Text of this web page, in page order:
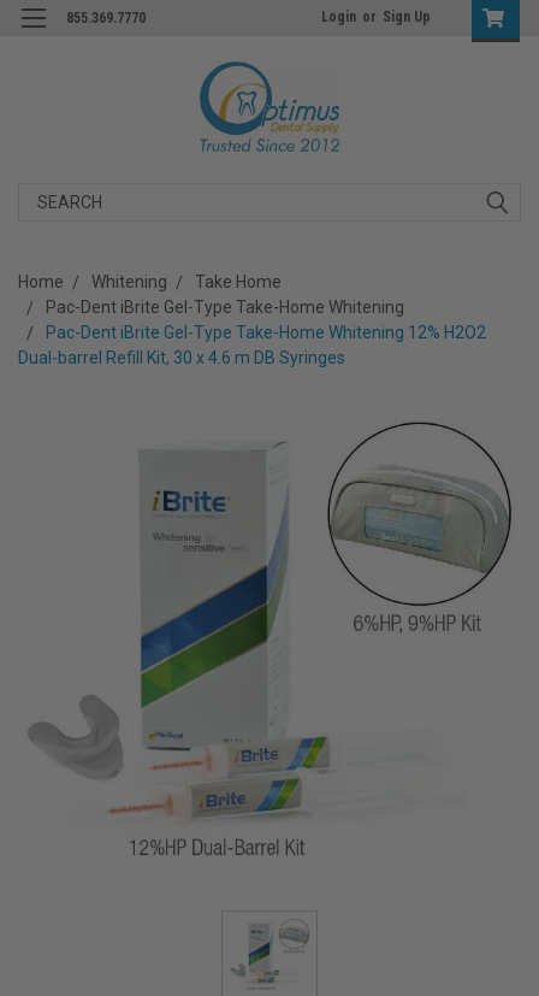
855.369.7770 Login or Sign Up
Search
Home Whitening
Take Home
Pac-Dent iBrite Gel-Type Take-Home Whitening
Pac-Dent iBrite Gel-Type Take-Home Whitening 12% H2O2
Dual-barrel Refill Kit, 30 x 4.6 m DB Syringes